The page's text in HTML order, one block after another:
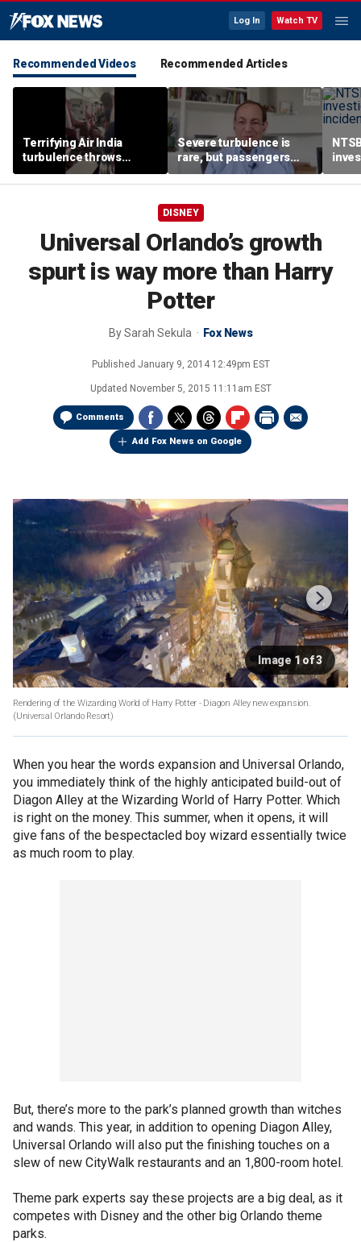
Log In Watch TV
Recommended Videos Recommended Articles
Terrifying Air India
turbulence throws
passengers into aisle,
hospitalizes 17 people
Severe turbulence is
rare, but passengers
should stay buckled,
expert says
DISNEY
Universal Orlando’s growth
spurt is way more than Harry
Potter
BySarah Sekula Fox News
Published January 9, 2014 12:49pm EST
Updated November 5, 2015 11:11am EST
Comments
Add Fox News on Google
Image 1 of 3
Rendering of the Wizarding World of Harry Potter - Diagon Alley new expansion.
(Universal Orlando Resort)
When you hear the words expansion and Universal Orlando,
you immediately think of the highly anticipated build-out of
Diagon Alley at the Wizarding World of Harry Potter. Which
is right on the money. This summer, when it opens, it will
give fans of the bespectacled boy wizard essentially twice
as much room to play.
But, there’s more to the park’s planned growth than witches
and wands. This year, in addition to opening Diagon Alley,
Universal Orlando will also put the finishing touches on a
slew of new CityWalk restaurants and an 1,800-room hotel.
Theme park experts say these projects are a big deal, as it
competes with Disney and the other big Orlando theme
parks.